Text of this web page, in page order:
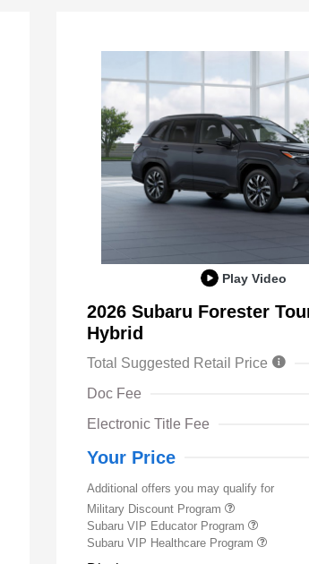
Play Video
2026 Subaru Forester
Hybrid
Total Suggested Retail Price
Doc Fee
Electronic Title Fee
Your Price
Additional offers you may qualify for
Military Discount Program
Subaru VIP Educator Program
Subaru VIP Healthcare Program